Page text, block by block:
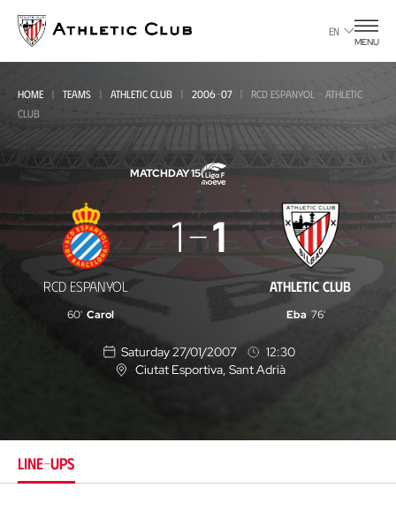
main
page
EN
MENU
HOME TEAMS ATHLETIC CLUB 2006-07
RCD ESPANYOL - ATHLETIC
CLUB
MATCHDAY 15
RCD
Espanyol
-
Athletic
RCD ESPANYOL
1 1
ATHLETIC CLUB
60' Carol Eba 76'
Saturday 27/01/2007
12:30
L
n
Ciutat Esportiva, Sant Adrià
LINE-UPS